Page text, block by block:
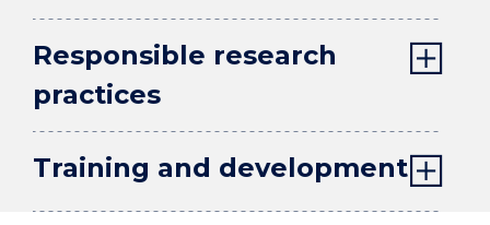
Responsible research
practices
Training and development